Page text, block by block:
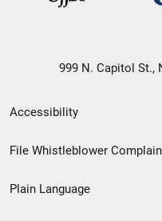
999 N. Capitol St.,
Secondary
Footer
menu
Accessibility
File Whistleblower
Plain Language